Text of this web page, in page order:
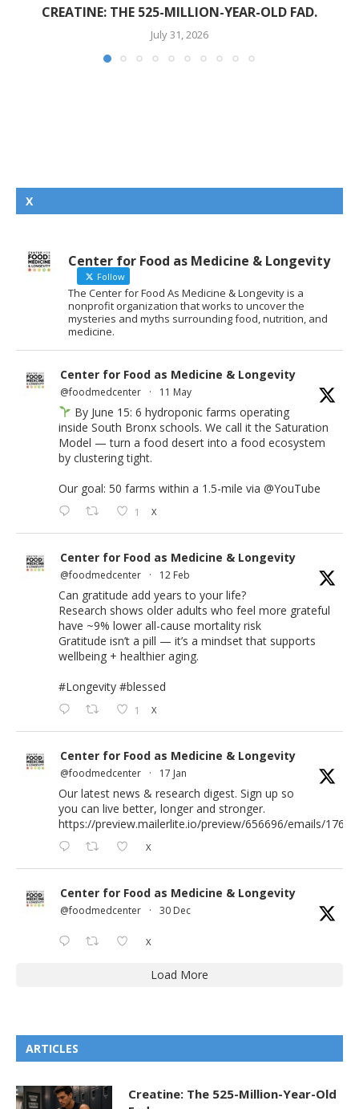
CREATINE: THE 525-MILLION-YEAR-OLD FAD.
July 31, 2026
X
Center for Food as Medicine & Longevity
Follow
The Center for Food As Medicine & Longevity is a
nonprofit organization that works to uncover the
mysteries and myths surrounding food, nutrition, and
medicine.
Center for Food as Medicine & Longevity
@foodmedcenter · 11 May
By June 15: 6 hydroponic farms operating
inside South Bronx schools. We call it the Saturation
Model — turn a food desert into a food ecosystem
by clustering tight.
Our goal: 50 farms within a 1.5-mile via @YouTube
1 X
Center for Food as Medicine & Longevity
@foodmedcenter · 12 Feb
Can gratitude add years to your life?
Research shows older adults who feel more grateful
have ~9% lower all-cause mortality risk
Gratitude isn’t a pill — it’s a mindset that supports
wellbeing + healthier aging.
#Longevity #blessed
1 X
Center for Food as Medicine & Longevity
@foodmedcenter · 17 Jan
Our latest news & research digest. Sign up so
you can live better, longer and stronger.
https://preview.mailerlite.io/preview/656696/emails/
X
Center for Food as Medicine & Longevity
@foodmedcenter · 30 Dec
X
Load More
ARTICLES
Creatine: The 525-Million-Year-Old